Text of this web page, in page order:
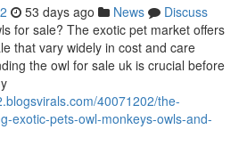
53 days ago News
Discuss
for sale? The exotic pet market offers
that vary widely in cost and care
the owl for sale uk is crucial before
40071202/the-
exotic-pets-owl-monkeys-owls-and-